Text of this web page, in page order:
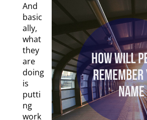
And
basic
ally,
what
they
are
doing
is
putti
ng
work